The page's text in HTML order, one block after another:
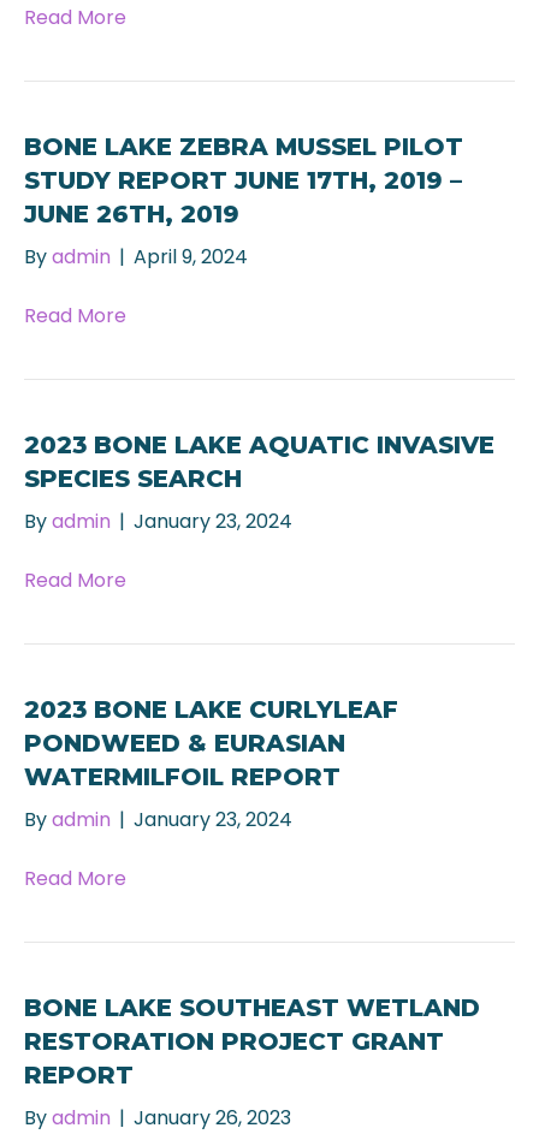
Read More
BONE LAKE ZEBRA MUSSEL PILOT
STUDY REPORT JUNE 17TH, 2019 –
JUNE 26TH, 2019
Byadmin | April 9, 2024
Read More
2023 BONE LAKE AQUATIC INVASIVE
SPECIES SEARCH
Byadmin | January 23, 2024
Read More
2023 BONE LAKE CURLYLEAF
PONDWEED & EURASIAN
WATERMILFOIL REPORT
Byadmin | January 23, 2024
Read More
BONE LAKE SOUTHEAST WETLAND
RESTORATION PROJECT GRANT
REPORT
Byadmin | January 26, 2023